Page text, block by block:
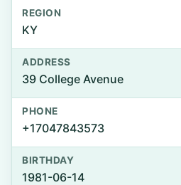
REGION
KY
ADDRESS
39 College Avenue
PHONE
+17047843573
BIRTHDAY
1981-06-14